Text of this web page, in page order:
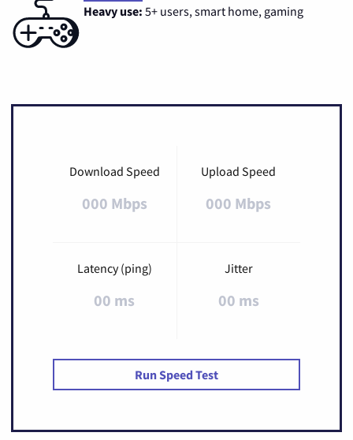
Heavy use: 5+ users, smart home, gaming
Download Speed
000 Mbps
Upload Speed
000 Mbps
Latency (ping)
00 ms
Jitter
00 ms
Run Speed Test